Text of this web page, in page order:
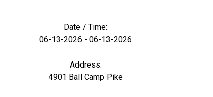
Date / Time:
06-13-2026 - 06-13-2026
Address:
4901 Ball Camp Pike